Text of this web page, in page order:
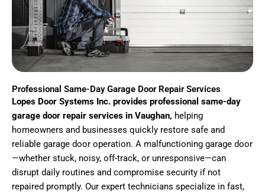
Professional Same-Day Garage Door Repair Services
Lopes Door Systems Inc. provides professional same-day
garage door repair services in Vaughan, helping
homeowners and businesses quickly restore safe and
reliable garage door operation. A malfunctioning garage door
—whether stuck, noisy, off-track, or unresponsive—can
disrupt daily routines and compromise security if not
repaired promptly. Our expert technicians specialize in fast,